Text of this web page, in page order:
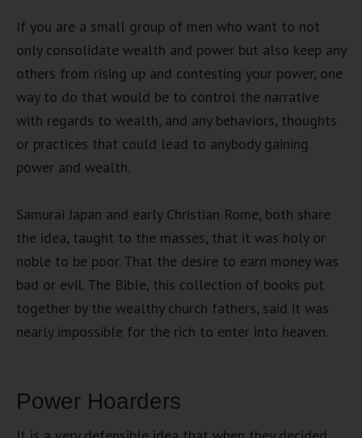
If you are a small group of men who want to not
only consolidate wealth and power but also keep any
others from rising up and contesting your power, one
way to do that would be to control the narrative
with regards to wealth, and any behaviors, thoughts
or practices that could lead to anybody gaining
power and wealth.
Samurai Japan and early Christian Rome, both share
the idea, taught to the masses, that it was holy or
noble to be poor. That the desire to earn money was
bad or evil. The Bible, this collection of books put
together by the wealthy church fathers, said it was
nearly impossible for the rich to enter into heaven.
Power Hoarders